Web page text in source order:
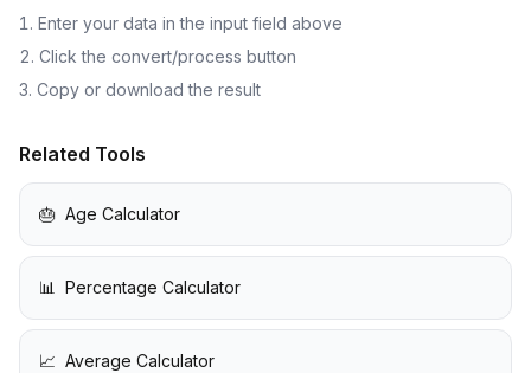
Enter your data in the input field above
Click the convert/process button
Copy or download the result
Related Tools
🎂 Age Calculator
📊 Percentage Calculator
📈 Average Calculator